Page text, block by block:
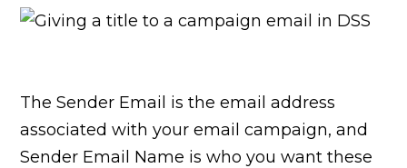
The Sender Email is the email address
associated with your email campaign, and
Sender Email Name is who you want these